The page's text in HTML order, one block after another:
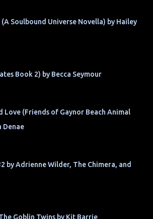
Soulbound Universe Novella) by Hailey
Book 2) by Becca Seymour
Love (Friends of Gaynor Beach Animal
Denae
by Adrienne Wilder, The Chimera, and
Goblin Twins by Kit Barrie